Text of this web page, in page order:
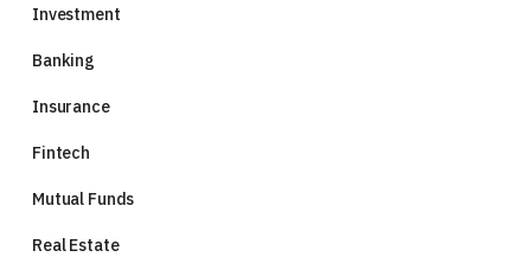
Investment
Banking
Insurance
Fintech
Mutual Funds
Real Estate